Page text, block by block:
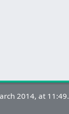
2014, at 11:49.